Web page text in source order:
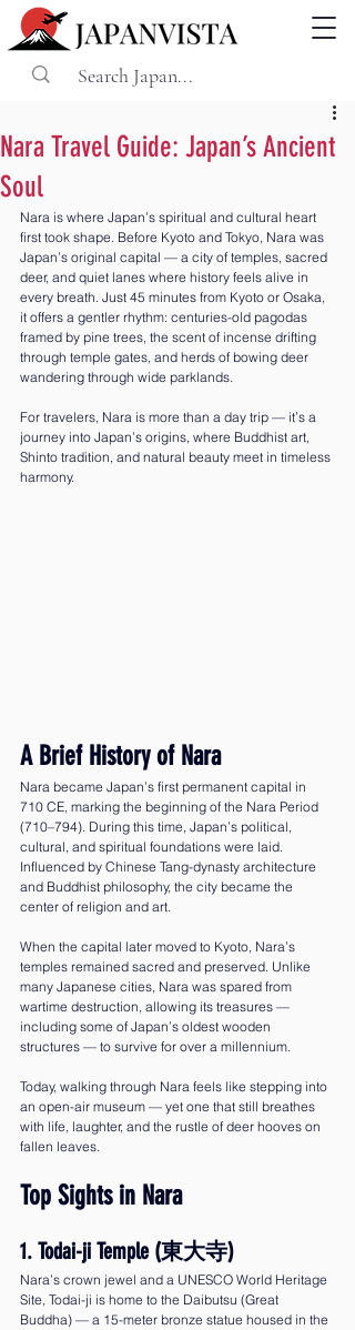
Nara Travel Guide: Japan’s Ancient
Soul
Nara is where Japan’s spiritual and cultural heart
first took shape. Before Kyoto and Tokyo, Nara was
Japan’s original capital — a city of temples, sacred
deer, and quiet lanes where history feels alive in
every breath. Just 45 minutes from Kyoto or Osaka,
it offers a gentler rhythm: centuries-old pagodas
framed by pine trees, the scent of incense drifting
through temple gates, and herds of bowing deer
wandering through wide parklands.
For travelers, Nara is more than a day trip — it’s a
journey into Japan’s origins, where Buddhist art,
Shinto tradition, and natural beauty meet in timeless
harmony.
A Brief History of Nara
Nara became Japan’s first permanent capital in
710 CE, marking the beginning of the Nara Period
(710–794). During this time, Japan’s political,
cultural, and spiritual foundations were laid.
Influenced by Chinese Tang-dynasty architecture
and Buddhist philosophy, the city became the
center of religion and art.
When the capital later moved to Kyoto, Nara’s
temples remained sacred and preserved. Unlike
many Japanese cities, Nara was spared from
wartime destruction, allowing its treasures —
including some of Japan’s oldest wooden
structures — to survive for over a millennium.
Today, walking through Nara feels like stepping into
an open-air museum — yet one that still breathes
with life, laughter, and the rustle of deer hooves on
fallen leaves.
Top Sights in Nara
1. Todai-ji Temple (東大寺)
Nara’s crown jewel and a UNESCO World Heritage
Site, Todai-ji is home to the Daibutsu (Great
Buddha) — a 15-meter bronze statue housed in the